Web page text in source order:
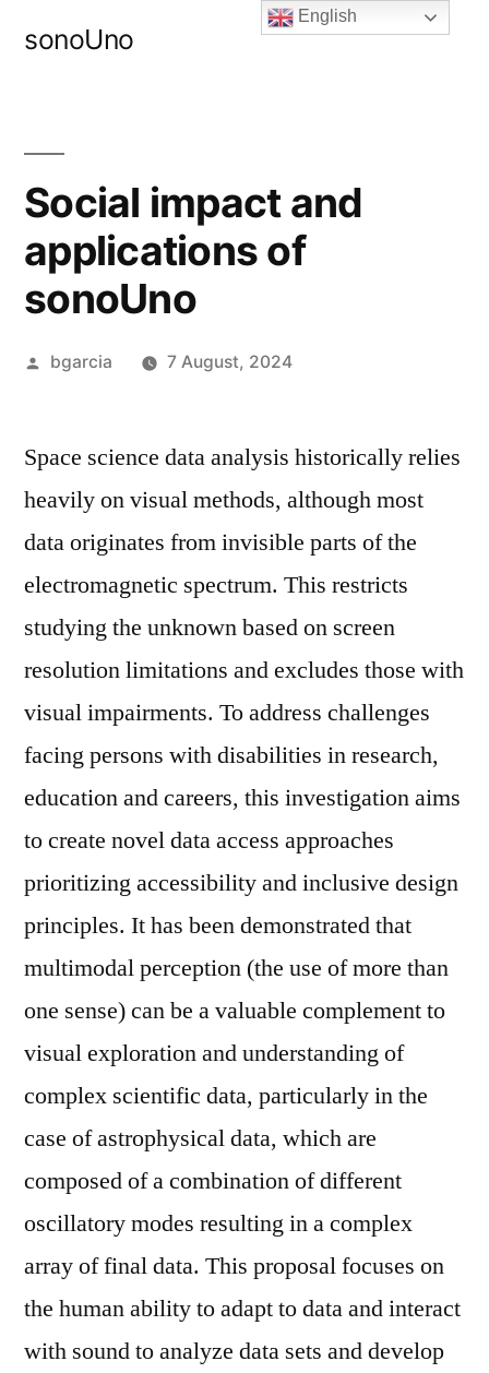
sonoUno
Social impact and
applications of
sonoUno
Posted
bgarcia 7 August, 2024
Space science data analysis historically relies
heavily on visual methods, although most
data originates from invisible parts of the
electromagnetic spectrum. This restricts
studying the unknown based on screen
resolution limitations and excludes those with
visual impairments. To address challenges
facing persons with disabilities in research,
education and careers, this investigation aims
to create novel data access approaches
prioritizing accessibility and inclusive design
principles. It has been demonstrated that
multimodal perception (the use of more than
one sense) can be a valuable complement to
visual exploration and understanding of
complex scientific data, particularly in the
case of astrophysical data, which are
composed of a combination of different
oscillatory modes resulting in a complex
array of final data. This proposal focuses on
the human ability to adapt to data and interact
with sound to analyze data sets and develop
English